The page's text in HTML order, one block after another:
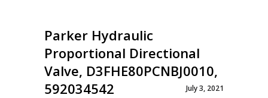
Parker Hydraulic
Proportional Directional
Valve, D3FHE80PCNBJ0010,
592034542
July 3, 2021